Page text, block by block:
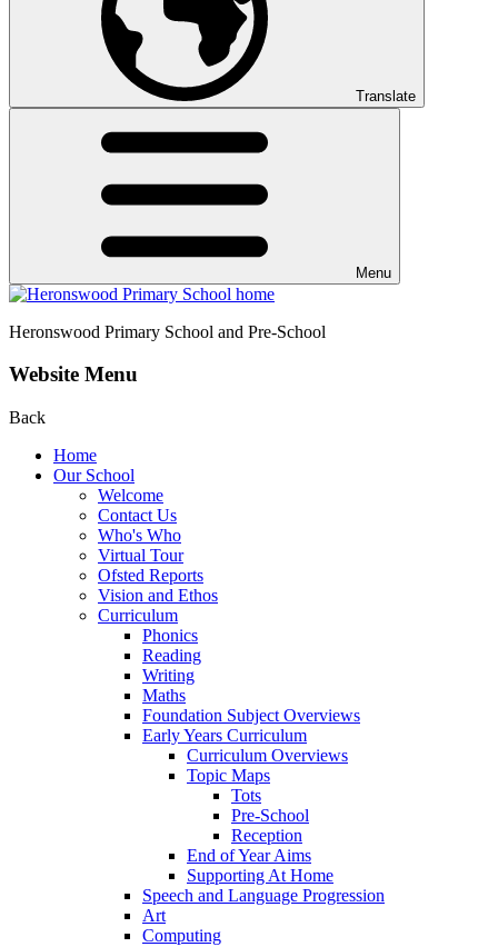
Translate
Menu
Heronswood Primary School and Pre-School
Website Menu
Back
Home
Our School
Welcome
Contact Us
Who's Who
Virtual Tour
Ofsted Reports
Vision and Ethos
Curriculum
Phonics
Reading
Writing
Maths
Foundation Subject Overviews
Early Years Curriculum
Curriculum Overviews
Topic Maps
Tots
Pre-School
Reception
End of Year Aims
Supporting At Home
Speech and Language Progression
Art
Computing